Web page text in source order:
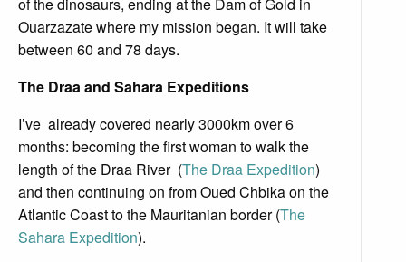
Ouarzazate where my mission began. It will take
between 60 and 78 days.
The Draa and Sahara Expeditions
I’ve already covered nearly 3000km over 6
months: becoming the first woman to walk the
length of the Draa River (The Draa Expedition)
and then continuing on from Oued Chbika on the
Atlantic Coast to the Mauritanian border (The
Sahara Expedition).